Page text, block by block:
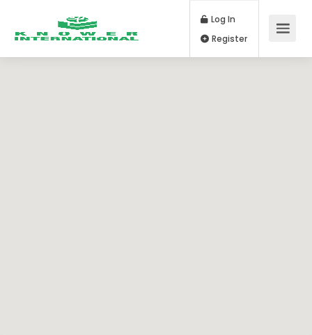
Log In